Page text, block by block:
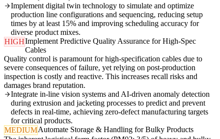
Implement digital twin technology to simulate and optimize
production line configurations and sequencing, reducing setup
times by at least 15% and improving scheduling accuracy for
diverse product mixes.
HIGHImplement Predictive Quality Assurance for High-Spec
Cables
Quality control is paramount for high-specification cables due to
severe consequences of failure, yet relying on post-production
inspection is costly and reactive. This increases recall risks and
damages brand reputation.
Integrate in-line vision systems and AI-driven anomaly detection
during extrusion and jacketing processes to predict and prevent
defects in real-time, achieving zero-defect manufacturing targets
for critical products.
MEDIUMAutomate Storage & Handling for Bulky Products